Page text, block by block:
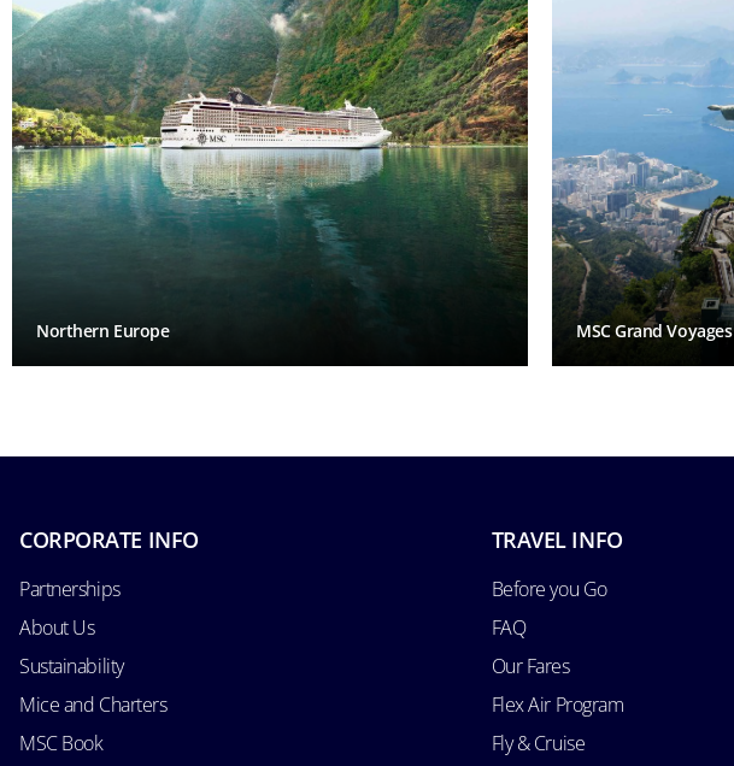
Northern Europe MSC Grand Voyages
CORPORATE INFO
Partnerships
About Us
Sustainability
Mice and Charters
MSC Book
TRAVEL INFO
Before you Go
FAQ
Our Fares
Flex Air Program
Fly & Cruise